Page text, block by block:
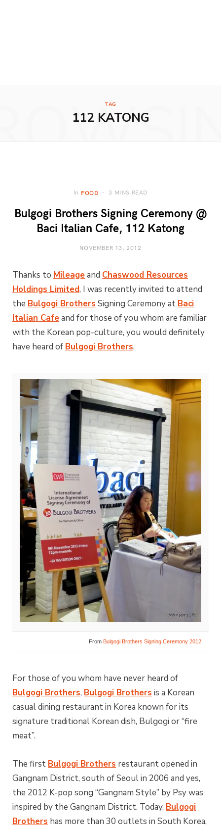
TAG
112 KATONG
In FOOD 3 MINS READ
Bulgogi Brothers Signing Ceremony @
Baci Italian Cafe, 112 Katong
NOVEMBER 13, 2012
Thanks to Mileageand Chaswood Resources
Holdings Limited, I was recently invited to attend
the Bulgogi Brothers Signing Ceremony at Baci
Italian Cafeand for those of you whom are familiar
with the Korean pop-culture, you would definitely
have heard of Bulgogi Brothers.
From Bulgogi Brothers Signing Ceremony 2012
For those of you whom have never heard of
Bulgogi Brothers, Bulgogi Brothers is a Korean
casual dining restaurant in Korea known for its
signature traditional Korean dish, Bulgogi or “fire
meat”.
The first Bulgogi Brothers restaurant opened in
Gangnam District, south of Seoul in 2006 and yes,
the 2012 K-pop song “Gangnam Style” by Psy was
inspired by the Gangnam District. Today, Bulgogi
Brothers has more than 30 outlets in South Korea,